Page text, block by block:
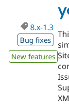
8.x-1.3
Bug fixes
New features